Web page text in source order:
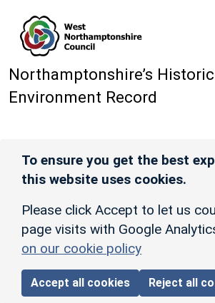
Northamptonshire’s Historic
Environment Record
To ensure you get the best
this website uses cookies.
Please click Accept to let us
page visits with Google
on our cookie policy
Accept all cookies Reject all